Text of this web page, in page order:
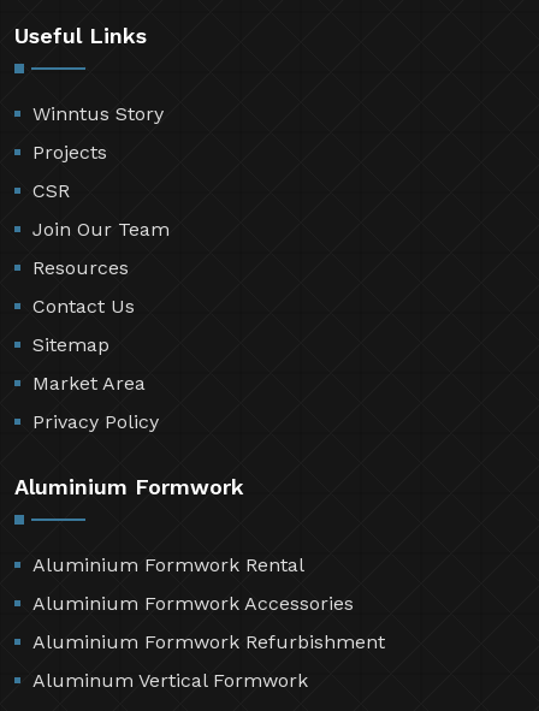
Useful Links
Winntus Story
Projects
CSR
Join Our Team
Resources
Contact Us
Sitemap
Market Area
Privacy Policy
Aluminium Formwork
Aluminium Formwork Rental
Aluminium Formwork Accessories
Aluminium Formwork Refurbishment
Aluminum Vertical Formwork